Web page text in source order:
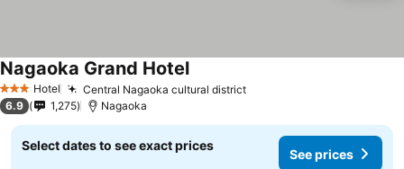
3 StarsHotel Central Nagaoka cultural district
Nagaoka Grand Hotel
6.9 1,275 Nagaoka
Select dates to see exact prices
See prices